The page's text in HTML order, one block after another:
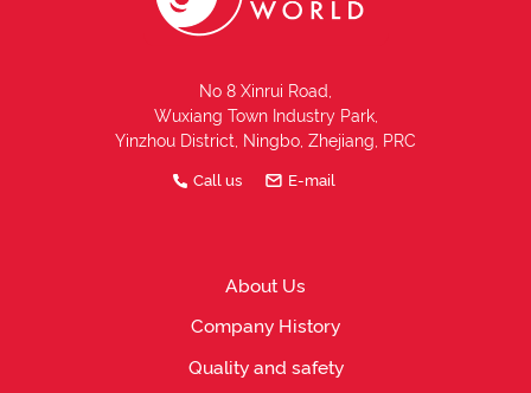
No 8 Xinrui Road,
Wuxiang Town Industry Park,
Yinzhou District, Ningbo, Zhejiang, PRC
Call us E-mail
About Us
Company History
Quality and safety